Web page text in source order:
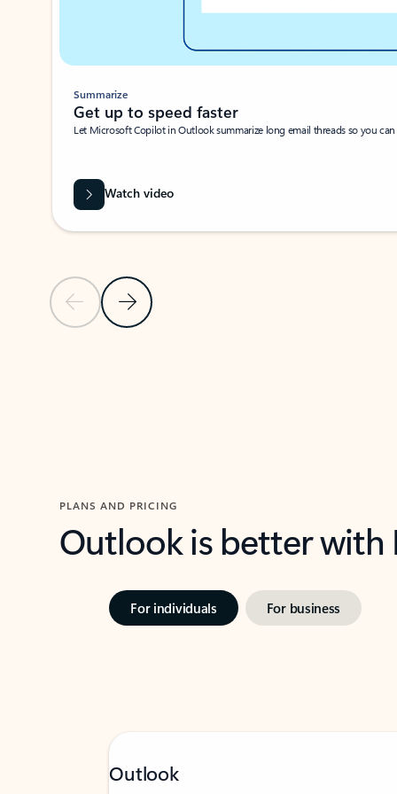
Previous SlideNext Slide
Summarize
Get up to speed faster ​
Let Microsoft Copilot in Outlook summarize long email threads so you
Watch video
PLANS AND PRICING
Outlook is better
For individuals For business
Outlook